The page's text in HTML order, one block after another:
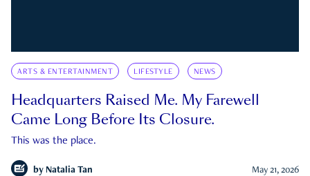
ARTS & ENTERTAINMENT LIFESTYLE NEWS
Headquarters Raised Me. My Farewell
Came Long Before Its Closure.
This was the place.
by Natalia Tan May 21, 2026